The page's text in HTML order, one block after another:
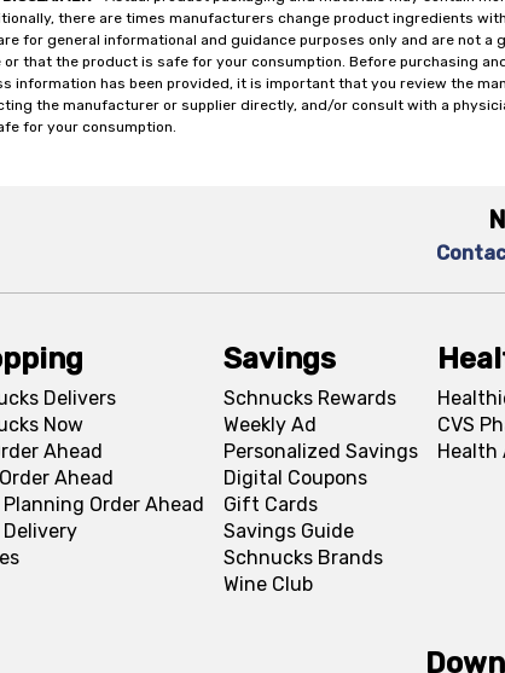
there are times manufacturers change product ingredients
for general informational and guidance purposes only and are not a
that the product is safe for your consumption. Before purchasing
information has been provided, it is important that you review the
the manufacturer or supplier directly, and/or consult with a
for your consumption.
Delivers
Now
Ahead
Ahead
Order Ahead
Delivery
Savings
Schnucks Rewards
Weekly Ad
Personalized Savings
Digital Coupons
Gift Cards
Savings Guide
Schnucks Brands
Wine Club
CVS
Health